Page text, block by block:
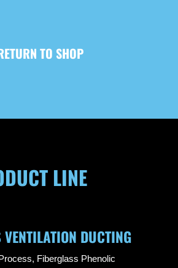
TO SHOP
LINE
DUCTING
Fiberglass Phenolic